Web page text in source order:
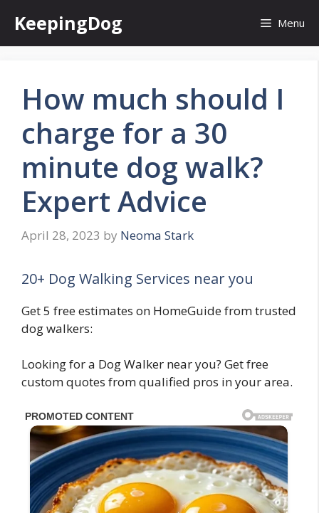
content
KeepingDog Menu
How much should I
charge for a 30
minute dog walk?
Expert Advice
April 28, 2023 by Neoma Stark
20+ Dog Walking Services near you
Get 5 free estimates on HomeGuide from trusted
dog walkers:
Looking for a Dog Walker near you? Get free
custom quotes from qualified pros in your area.